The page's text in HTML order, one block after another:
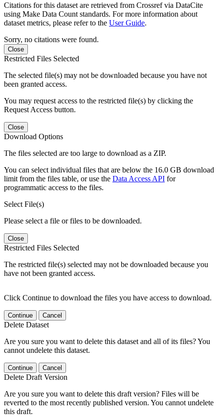
Citations for this dataset are retrieved from Crossref via DataCite
using Make Data Count standards. For more information about
dataset metrics, please refer to the User Guide.
Sorry, no citations were found.
Close
Restricted Files Selected
The selected file(s) may not be downloaded because you have not
been granted access.
You may request access to the restricted file(s) by clicking the
Request Access button.
Close
Download Options
The files selected are too large to download as a ZIP.
You can select individual files that are below the 16.0 GB download
limit from the files table, or use the Data Access API for
programmatic access to the files.
Select File(s)
Please select a file or files to be downloaded.
Close
Restricted Files Selected
The restricted file(s) selected may not be downloaded because you
have not been granted access.
Click Continue to download the files you have access to download.
Continue Cancel
Delete Dataset
Are you sure you want to delete this dataset and all of its files? You
cannot undelete this dataset.
Continue Cancel
Delete Draft Version
Are you sure you want to delete this draft version? Files will be
reverted to the most recently published version. You cannot undelete
this draft.